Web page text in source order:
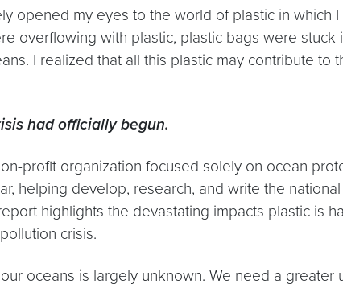
opened my eyes to the world of plastic in which
overflowing with plastic, plastic bags were
I realized that all this plastic may contribute
had officially begun.
profit organization focused solely on ocean
helping develop, research, and write the
highlights the devastating impacts plastic is
crisis.
oceans is largely unknown. We need a